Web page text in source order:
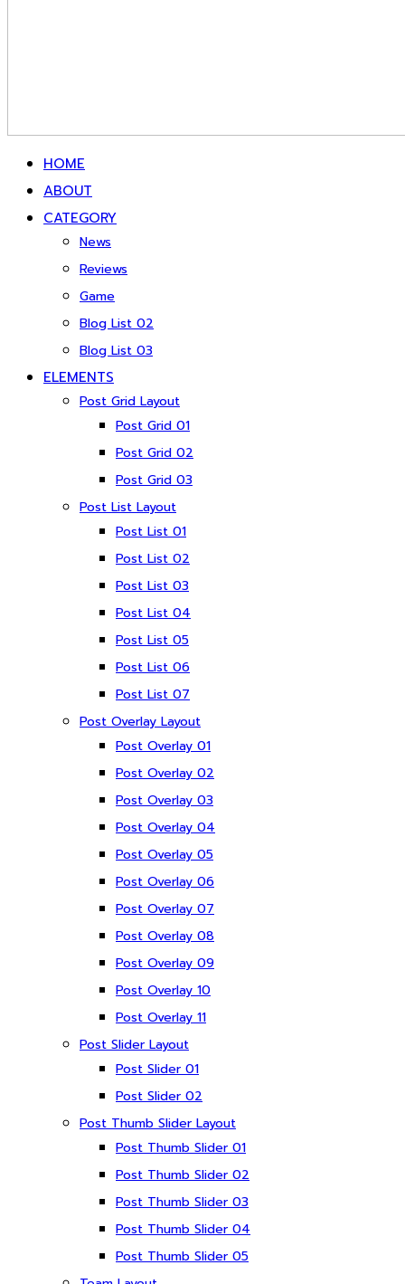
HOME
ABOUT
CATEGORY
News
Reviews
Game
Blog List 02
Blog List 03
ELEMENTS
Post Grid Layout
Post Grid 01
Post Grid 02
Post Grid 03
Post List Layout
Post List 01
Post List 02
Post List 03
Post List 04
Post List 05
Post List 06
Post List 07
Post Overlay Layout
Post Overlay 01
Post Overlay 02
Post Overlay 03
Post Overlay 04
Post Overlay 05
Post Overlay 06
Post Overlay 07
Post Overlay 08
Post Overlay 09
Post Overlay 10
Post Overlay 11
Post Slider Layout
Post Slider 01
Post Slider 02
Post Thumb Slider Layout
Post Thumb Slider 01
Post Thumb Slider 02
Post Thumb Slider 03
Post Thumb Slider 04
Post Thumb Slider 05